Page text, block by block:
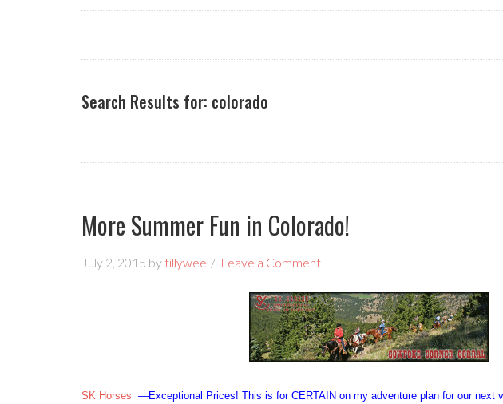
Search Results for: colorado
More Summer Fun in Colorado!
July 2, 2015 by tillywee Leave a Comment
SK Horses —Exceptional Prices! This is for CERTAIN on my adventure plan for our next